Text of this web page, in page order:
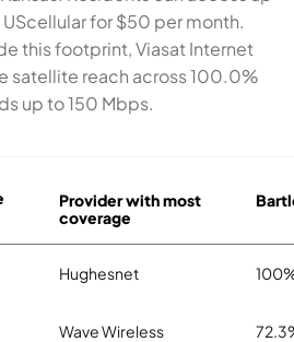
for $50 per month.
this footprint, Viasat Internet
satellite reach across 100.0%
up to 150 Mbps.
Provider with most
coverage
Hughesnet
Wave Wireless